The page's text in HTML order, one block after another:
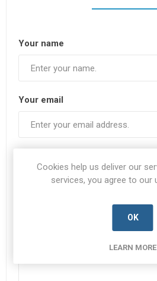
Your name
Your email
Cookies help us deliver our
services, you agree to our
OK
LEARN MORE